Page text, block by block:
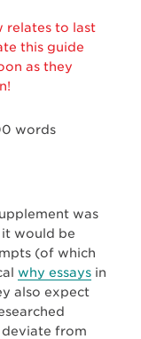
relates to last
this guide
as they
words
was
would be
(of which
why essaysin
also expect
from